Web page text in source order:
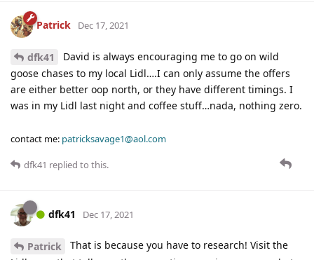
Patrick Dec 17, 2021
dfk41
David is always encouraging me to go on wild
goose chases to my local Lidl….I can only assume the offers
are either better oop north, or they have different timings. I
was in my Lidl last night and coffee stuff…nada, nothing zero.
contact me: patricksavage1@aol.com
dfk41 replied to this.
dfk41 Dec 17, 2021
Patrick
That is because you have to research! Visit the